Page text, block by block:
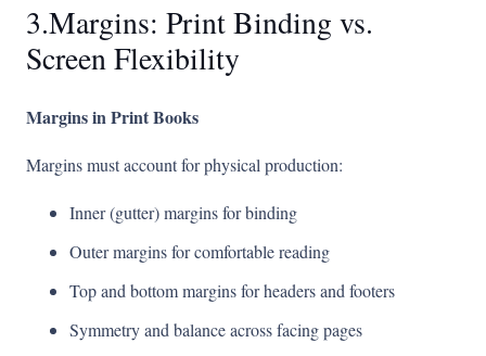
3.Margins: Print Binding vs.
Screen Flexibility
Margins in Print Books
Margins must account for physical production:
Inner (gutter) margins for binding
Outer margins for comfortable reading
Top and bottom margins for headers and footers
Symmetry and balance across facing pages